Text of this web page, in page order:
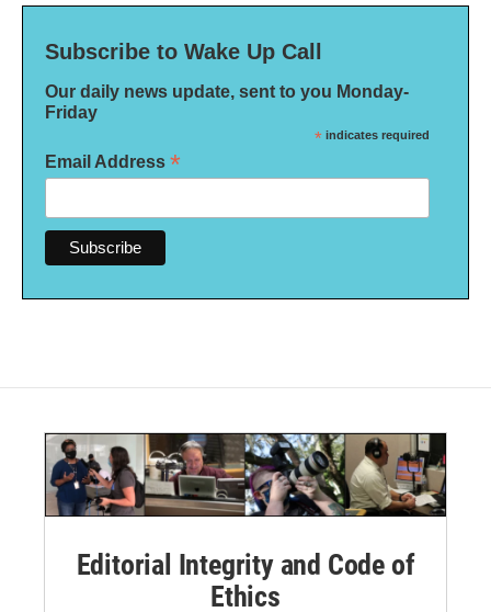
Subscribe to Wake Up Call
Our daily news update, sent to you Monday-
Friday
* indicates required
Email Address *
Editorial Integrity and Code of
Ethics